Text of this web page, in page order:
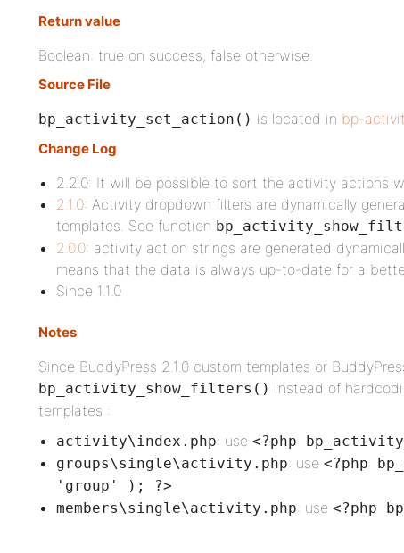
Return value
Boolean: true on success, false otherwise.
Source File
bp_activity_set_action() is located in bp-
Change Log
2.2.0: It will be possible to sort the activity actions
2.1.0: Activity dropdown filters are dynamically
templates. See function
2.0.0: activity action strings are generated
means that the data is always up-to-date for a
Since 1.1.0
Notes
Since BuddyPress 2.1.0 custom templates or
bp_activity_show_filters() instead of
templates :
activity\index.php: use <?php
groups\single\activity.php: use <?php
'group' ); ?>
members\single\activity.php: use <?php